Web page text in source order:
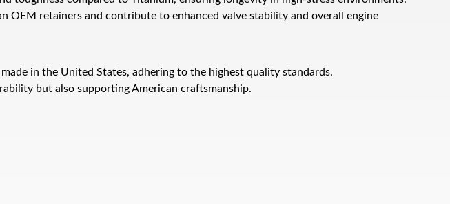
OEM retainers and contribute to enhanced valve stability and overall engine
in the United States, adhering to the highest quality standards.
but also supporting American craftsmanship.